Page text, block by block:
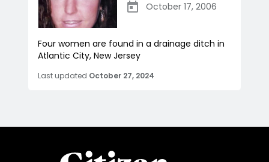
October 17, 2006
Four women are found in a drainage ditch in
Atlantic City, New Jersey
Last updated October 27, 2024